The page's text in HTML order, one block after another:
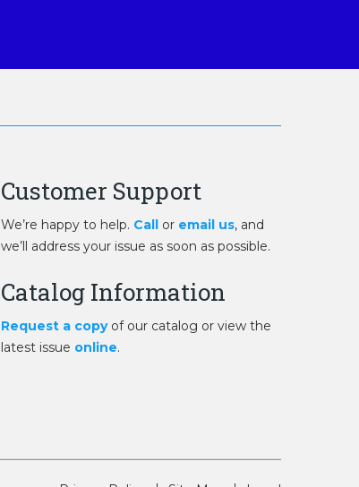
Customer Support
We’re happy to help. Call or email us, and
we’ll address your issue as soon as possible.
Catalog Information
Request a copyof our catalog or view the
latest issue online.